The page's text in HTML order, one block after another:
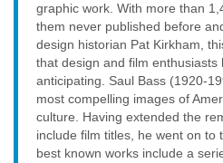
graphic work. With more than
them never published before
design historian Pat Kirkham,
that design and film enthusiasts
anticipating. Saul Bass (1920-
most compelling images of
culture. Having extended the
include film titles, he went on to
best known works include a